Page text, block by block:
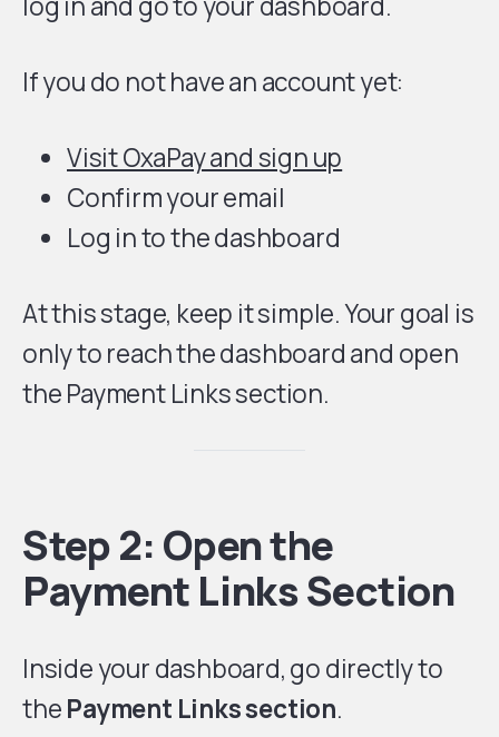
If you do not have an account yet:
Visit OxaPay and sign up
Confirm your email
Log in to the dashboard
At this stage, keep it simple. Your goal is
only to reach the dashboard and open
the Payment Links section.
Step 2: Open the
Payment Links Section
Inside your dashboard, go directly to
thePayment Links section.